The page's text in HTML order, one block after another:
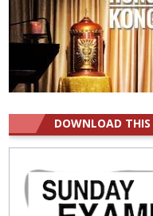
DOWNLOAD THIS